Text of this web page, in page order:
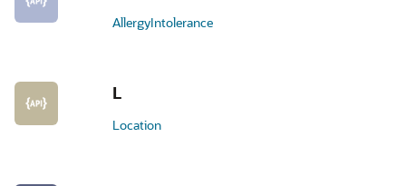
AllergyIntolerance
L
Location